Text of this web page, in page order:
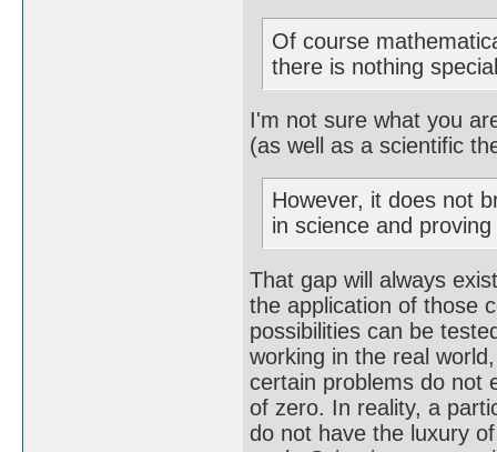
Of course
there is nothing
I'm not sure what you
(as well as a scientific
However, it does not
in science and
That gap will always
the application of those
possibilities can be
working in the real
certain problems do not
of zero. In reality, a
do not have the luxury